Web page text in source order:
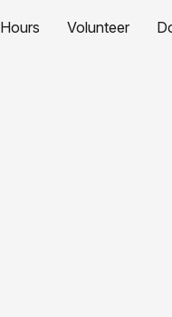
Hours Volunteer